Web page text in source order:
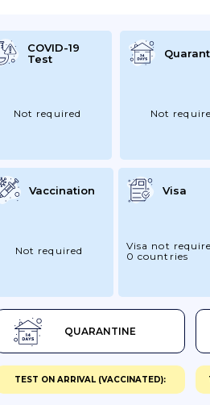
QUARANTINE
COVID-19
Test
Not required Not
Vaccination
Not required
Visa
Visa not
0 countries
TEST ON ARRIVAL (VACCINATED):